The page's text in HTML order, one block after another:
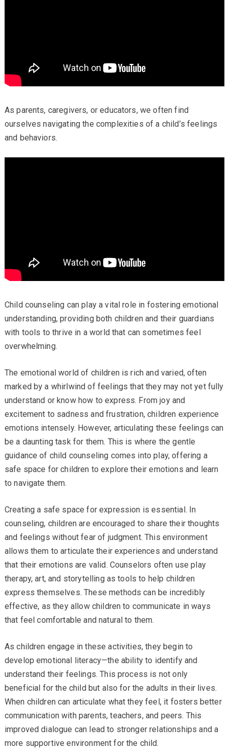
As parents, caregivers, or educators, we often find
ourselves navigating the complexities of a child’s feelings
and behaviors.
Child counseling can play a vital role in fostering emotional
understanding, providing both children and their guardians
with tools to thrive in a world that can sometimes feel
overwhelming.
The emotional world of children is rich and varied, often
marked by a whirlwind of feelings that they may not yet fully
understand or know how to express. From joy and
excitement to sadness and frustration, children experience
emotions intensely. However, articulating these feelings can
be a daunting task for them. This is where the gentle
guidance of child counseling comes into play, offering a
safe space for children to explore their emotions and learn
to navigate them.
Creating a safe space for expression is essential. In
counseling, children are encouraged to share their thoughts
and feelings without fear of judgment. This environment
allows them to articulate their experiences and understand
that their emotions are valid. Counselors often use play
therapy, art, and storytelling as tools to help children
express themselves. These methods can be incredibly
effective, as they allow children to communicate in ways
that feel comfortable and natural to them.
As children engage in these activities, they begin to
develop emotional literacy—the ability to identify and
understand their feelings. This process is not only
beneficial for the child but also for the adults in their lives.
When children can articulate what they feel, it fosters better
communication with parents, teachers, and peers. This
improved dialogue can lead to stronger relationships and a
more supportive environment for the child.